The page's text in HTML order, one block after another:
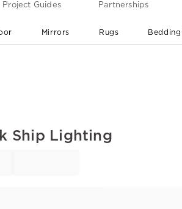
Project Guides Partnerships
Mirrors Rugs
Ship Lighting